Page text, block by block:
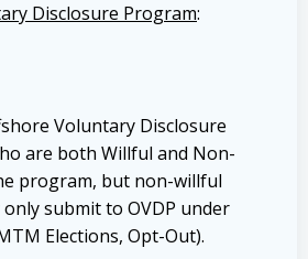
Disclosure Program:
Voluntary Disclosure
are both Willful and Non-
program, but non-willful
submit to OVDP under
Elections, Opt-Out).